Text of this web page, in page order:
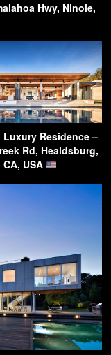
Hwy, Ninole,
Luxury Residence –
Rd, Healdsburg,
CA, USA